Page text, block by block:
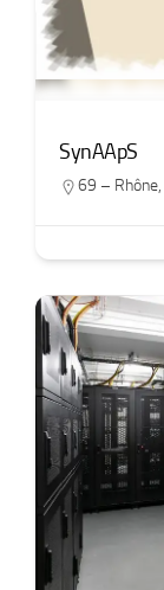
SynAApS
69 – Rhône,